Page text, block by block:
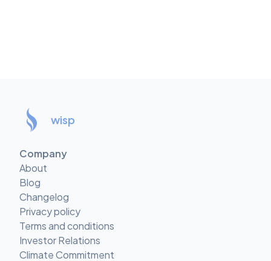
wisp
Company
About
Blog
Changelog
Privacy policy
Terms and conditions
Investor Relations
Climate Commitment